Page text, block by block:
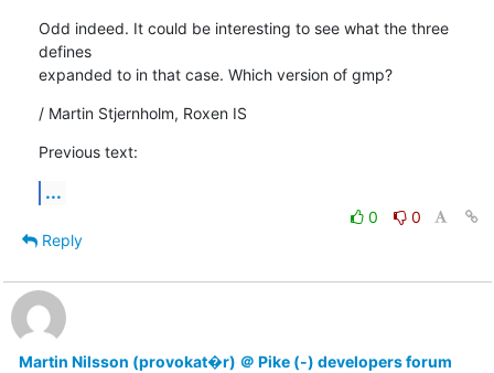
Odd indeed. It could be interesting to see what the three
defines
expanded to in that case. Which version of gmp?
/ Martin Stjernholm, Roxen IS
Previous text:
...
0
0
Reply
Martin Nilsson (provokat�r) ＠ Pike (-) developers forum